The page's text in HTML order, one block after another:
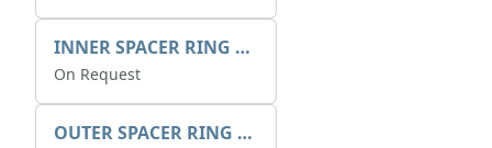
INNER SPACER RING K408084V00
On Request
OUTER SPACER RING K408085V00